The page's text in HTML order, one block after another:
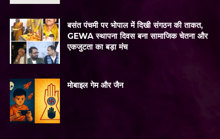
बसंत पंचमी पर भोपाल में दिखी संगठन की ताकत,
GEWA स्थापना दिवस बना सामाजिक चेतना और
एकजुटता का बड़ा मंच
मोबाइल गेम और जैन